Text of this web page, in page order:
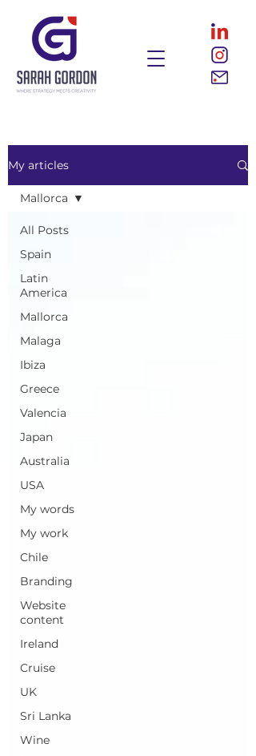
My articles
All Posts
Spain
Latin
America
Mallorca
Malaga
Ibiza
Greece
Valencia
Japan
Australia
USA
My words
My work
Chile
Branding
Website
content
Ireland
Cruise
UK
Sri Lanka
Wine
Mallorca